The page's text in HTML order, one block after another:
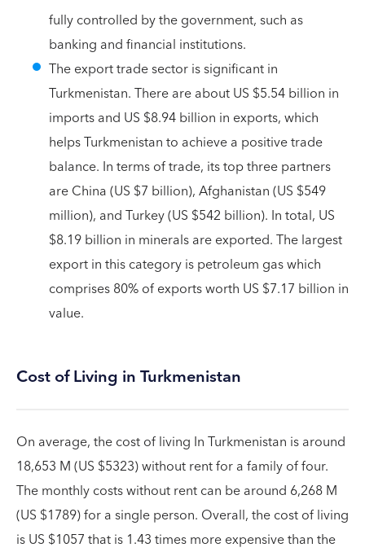
fully controlled by the government, such as
banking and financial institutions.
The export trade sector is significant in
Turkmenistan. There are about US $5.54 billion in
imports and US $8.94 billion in exports, which
helps Turkmenistan to achieve a positive trade
balance. In terms of trade, its top three partners
are China (US $7 billion), Afghanistan (US $549
million), and Turkey (US $542 billion). In total, US
$8.19 billion in minerals are exported. The largest
export in this category is petroleum gas which
comprises 80% of exports worth US $7.17 billion in
value.
Cost of Living in Turkmenistan
On average, the cost of living In Turkmenistan is around
18,653 M (US $5323) without rent for a family of four.
The monthly costs without rent can be around 6,268 M
(US $1789) for a single person. Overall, the cost of living
is US $1057 that is 1.43 times more expensive than the